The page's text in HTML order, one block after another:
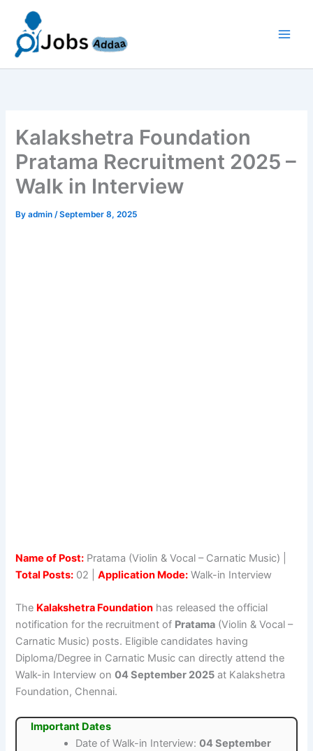
content
Kalakshetra Foundation
Pratama Recruitment 2025 –
Walk in Interview
Byadmin/September 8, 2025
Name of Post: Pratama (Violin & Vocal – Carnatic Music) |
Total Posts: 02 |Application Mode: Walk-in Interview
The Kalakshetra Foundation has released the official
notification for the recruitment of Pratama (Violin & Vocal –
Carnatic Music) posts. Eligible candidates having
Diploma/Degree in Carnatic Music can directly attend the
Walk-in Interview on04 September 2025 at Kalakshetra
Foundation, Chennai.
Important Dates
Date of Walk-in Interview:04 September